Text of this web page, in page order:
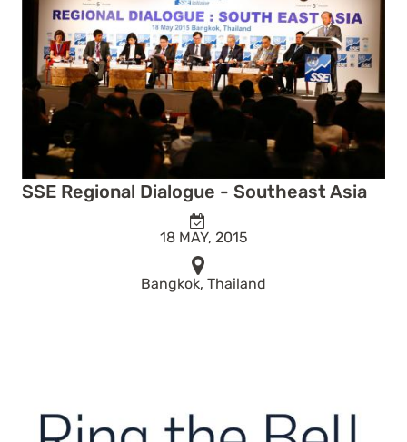
SSE Regional Dialogue - Southeast Asia
18 MAY, 2015
Bangkok, Thailand